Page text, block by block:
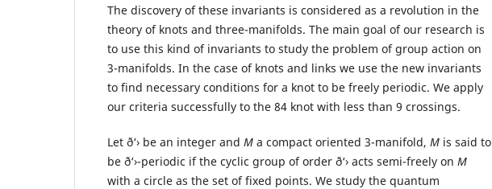
The discovery of these invariants is considered as a revolution in the
theory of knots and three-manifolds. The main goal of our research is
to use this kind of invariants to study the problem of group action on
3-manifolds. In the case of knots and links we use the new invariants
to find necessary conditions for a knot to be freely periodic. We apply
our criteria successfully to the 84 knot with less than 9 crossings.
Let ð‘› be an integer and Ma compact oriented 3-manifold, Mis said to
be ð‘›-periodic if the cyclic group of order ð‘› acts semi-freely on M
with a circle as the set of fixed points. We study the quantum